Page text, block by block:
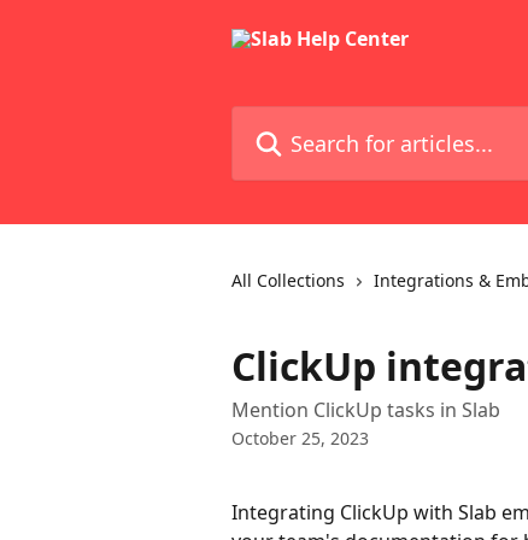
All Collections Integrations &
ClickUp
Mention ClickUp tasks in Slab
October 25, 2023
Integrating ClickUp with Slab